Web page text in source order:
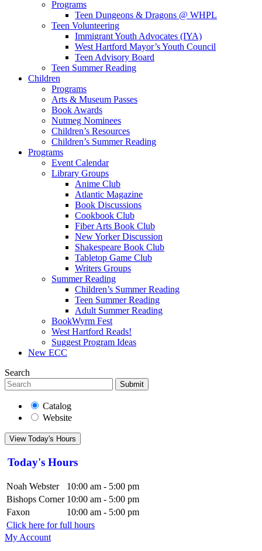
Programs
Teen Dungeons & Dragons @ WHPL
Teen Volunteering
Immigrant Youth Advocates (IYA)
West Hartford Mayor’s Youth Council
Teen Advisory Board
Teen Summer Reading
Children
Programs
Arts & Museum Passes
Book Awards
Nutmeg Nominees
Children’s Resources
Children’s Summer Reading
Programs
Event Calendar
Library Groups
Anime Club
Atlantic Magazine
Book Discussions
Cookbook Club
Fiber Arts Book Club
New Yorker Discussion
Shakespeare Book Club
Tabletop Game Club
Writers Groups
Summer Reading
Children’s Summer Reading
Teen Summer Reading
Adult Summer Reading
BookWyrm Fest
West Hartford Reads!
Suggest Program Ideas
New ECC
Search
Submit
Catalog
Website
View Today's Hours
Today's Hours
Noah Webster
10:00 am - 5:00 pm
Bishops Corner 10:00 am - 5:00 pm
Faxon
10:00 am - 5:00 pm
Click here for full hours
My Account